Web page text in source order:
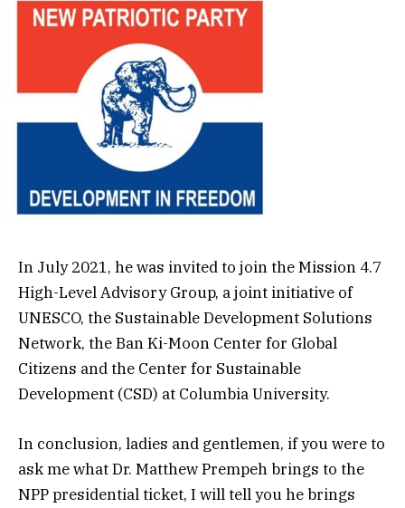
In July 2021, he was invited to join the Mission 4.7
High-Level Advisory Group, a joint initiative of
UNESCO, the Sustainable Development Solutions
Network, the Ban Ki-Moon Center for Global
Citizens and the Center for Sustainable
Development (CSD) at Columbia University.
In conclusion, ladies and gentlemen, if you were to
ask me what Dr. Matthew Prempeh brings to the
NPP presidential ticket, I will tell you he brings